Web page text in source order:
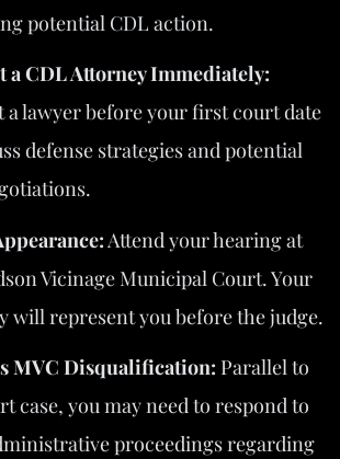
potential CDL action.
a CDL Attorney Immediately:
a lawyer before your first court date
defense strategies and potential
Attend your hearing at
Vicinage Municipal Court. Your
will represent you before the judge.
MVC Disqualification: Parallel to
case, you may need to respond to
proceedings regarding